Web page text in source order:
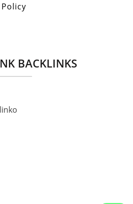
BACKLINKS